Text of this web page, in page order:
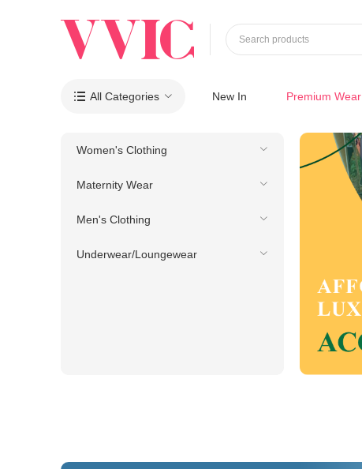
Search products
 All Categories New In Premium Wear
Women's Clothing
Maternity Wear
Men's Clothing
Underwear/Loungewear